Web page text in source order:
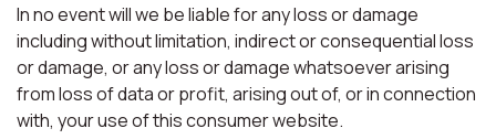
In no event will we be liable for any loss or damage
including without limitation, indirect or consequential loss
or damage, or any loss or damage whatsoever arising
from loss of data or profit, arising out of, or in connection
with, your use of this consumer website.